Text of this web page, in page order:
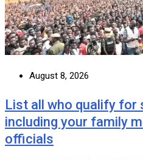
August 8, 2026
List all who qualify
including your family
officials